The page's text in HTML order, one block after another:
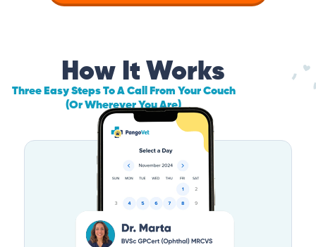
How It Works
Three Easy Steps To A Call From Your Couch
(Or Wherever You Are)